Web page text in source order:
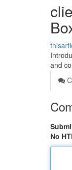
and
No